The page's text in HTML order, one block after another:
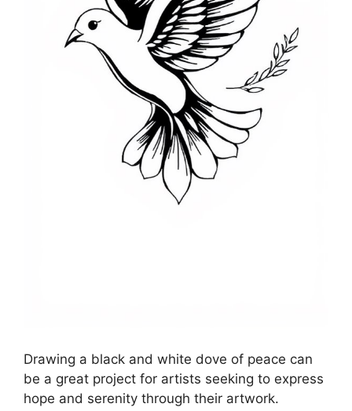
Drawing a black and white dove of peace can
be a great project for artists seeking to express
hope and serenity through their artwork.